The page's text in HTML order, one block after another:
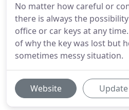
No matter how careful or
there is always the
office or car keys at any
of why the key was lost but
sometimes messy situation.
Website Update